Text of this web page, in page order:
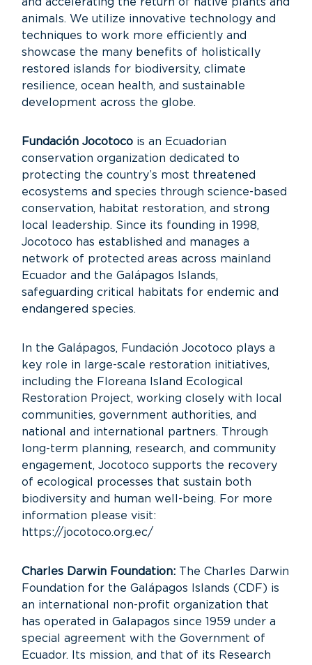
animals. We utilize innovative technology and
techniques to work more efficiently and
showcase the many benefits of holistically
restored islands for biodiversity, climate
resilience, ocean health, and sustainable
development across the globe.
Fundación Jocotoco is an Ecuadorian
conservation organization dedicated to
protecting the country’s most threatened
ecosystems and species through science-based
conservation, habitat restoration, and strong
local leadership. Since its founding in 1998,
Jocotoco has established and manages a
network of protected areas across mainland
Ecuador and the Galápagos Islands,
safeguarding critical habitats for endemic and
endangered species.
In the Galápagos, Fundación Jocotoco plays a
key role in large-scale restoration initiatives,
including the Floreana Island Ecological
Restoration Project, working closely with local
communities, government authorities, and
national and international partners. Through
long-term planning, research, and community
engagement, Jocotoco supports the recovery
of ecological processes that sustain both
biodiversity and human well-being. For more
information please visit:
https://jocotoco.org.ec/
Charles Darwin Foundation: The Charles Darwin
Foundation for the Galápagos Islands (CDF) is
an international non-profit organization that
has operated in Galapagos since 1959 under a
special agreement with the Government of
Ecuador. Its mission, and that of its Research